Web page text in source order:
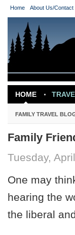
Home About Us/Contact
HOME
TRAVEL
FAMILY TRAVEL
Family
Tuesday,
One may
hearing the
the liberal